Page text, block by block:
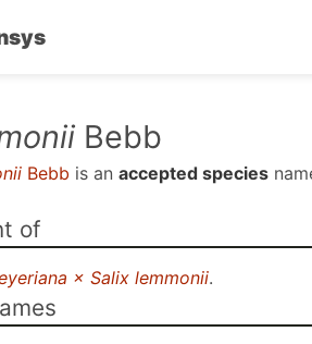
Bebb
Bebb is an accepted species
of
× Salix lemmonii.